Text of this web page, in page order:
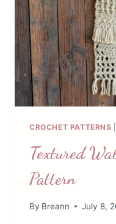
CROCHET PATTERNS
Textured
Pattern
By Breann July 8,